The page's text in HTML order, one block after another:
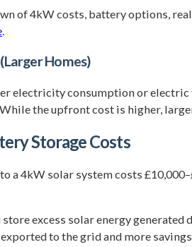
of 4kW costs, battery options,
Homes)
electricity consumption or
the upfront cost is higher,
Storage Costs
a 4kW solar system costs
excess solar energy
to the grid and more